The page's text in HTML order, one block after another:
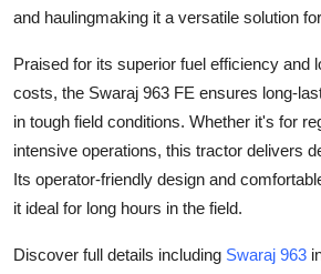
Top 10
How To
Support Number
and haulingmaking it a versatile solution
Praised for its superior fuel efficiency and
costs, the Swaraj 963 FE ensures long-
in tough field conditions. Whether it's for
intensive operations, this tractor delivers
Its operator-friendly design and
it ideal for long hours in the field.
Discover full details including Swaraj 963